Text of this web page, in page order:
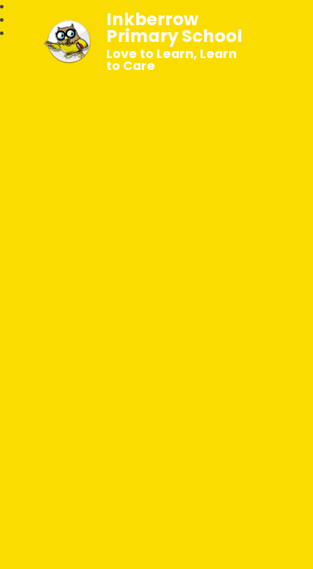
Inkberrow
Primary School
Love to Learn, Learn
to Care